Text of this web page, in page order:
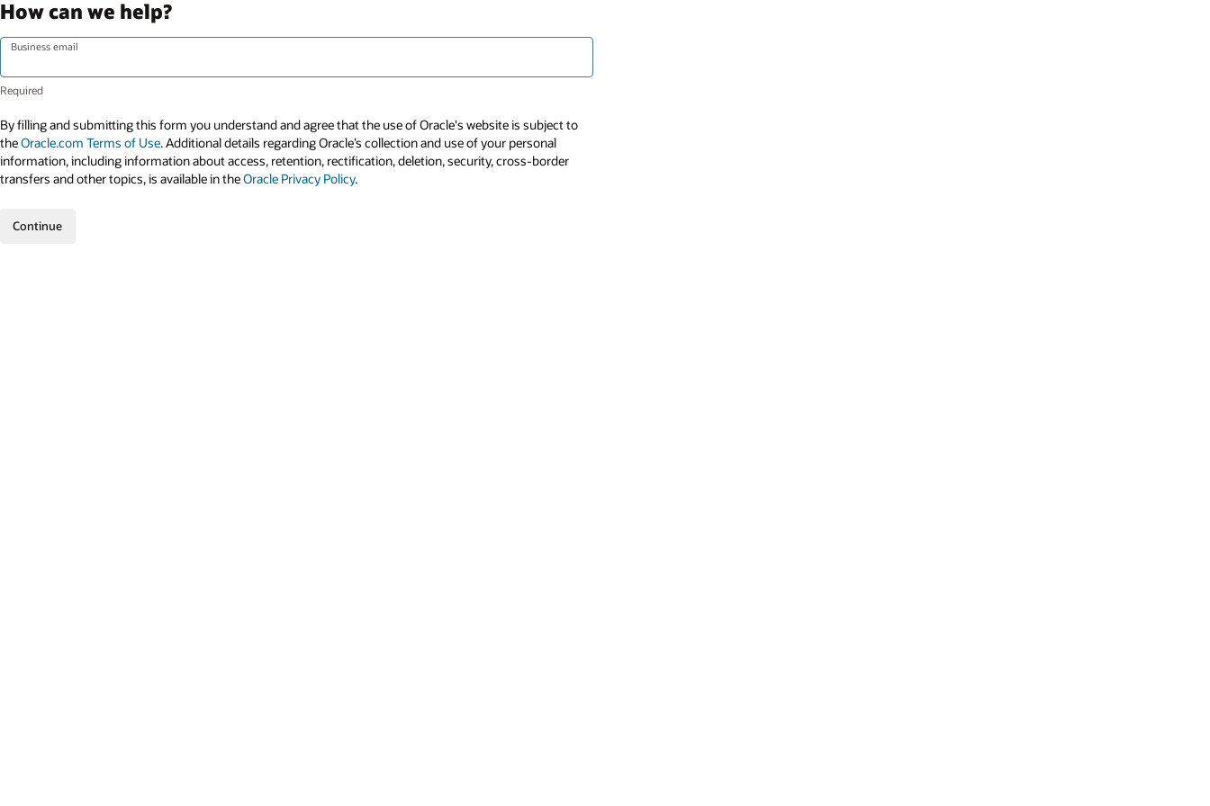
How can we help?
Business email
By filling and submitting this form you understand and agree that the use of Oracle's website is subject to
theOracle.com Terms of Use. Additional details regarding Oracle’s collection and use of your personal
information, including information about access, retention, rectification, deletion, security, cross-border
transfers and other topics, is available in theOracle Privacy Policy.
Continue